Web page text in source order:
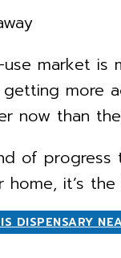
use market
getting more
now than
of
it’s
DISPENSARY